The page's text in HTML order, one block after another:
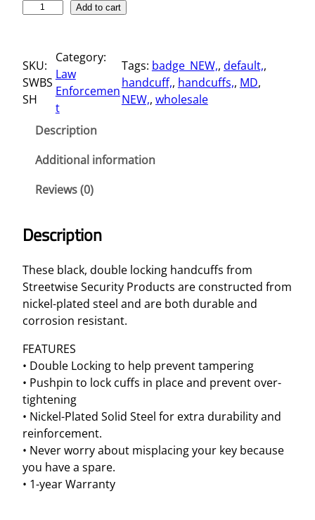
e
e
t
c
k
o
l
i
d
S
t
e
e
l
H
a
n
d
Add to cart
SKU:
SWBS
SH
Category:
Law
Enforcemen
t
Tags: badge_NEW,, default,
handcuff,, handcuffs,, MD
NEW,, wholesale
Description
Additional information
Reviews (0)
Description
These black, double locking handcuffs from
Streetwise Security Products are constructed from
nickel-plated steel and are both durable and
corrosion resistant.
FEATURES
• Double Locking to help prevent tampering
• Pushpin to lock cuffs in place and prevent over-
tightening
• Nickel-Plated Solid Steel for extra durability and
reinforcement.
• Never worry about misplacing your key because
you have a spare.
• 1-year Warranty